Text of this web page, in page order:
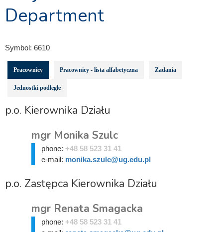
Department
Symbol: 6610
Pracownicy Pracownicy - lista alfabetyczna Zadania
Jednostki podległe
p.o. Kierownika Działu
mgr Monika Szulc
phone: +48 58 523 31 41
e-mail: monika.szulc@ug.edu.pl
p.o. Zastępca Kierownika Działu
mgr Renata Smagacka
phone: +48 58 523 31 41